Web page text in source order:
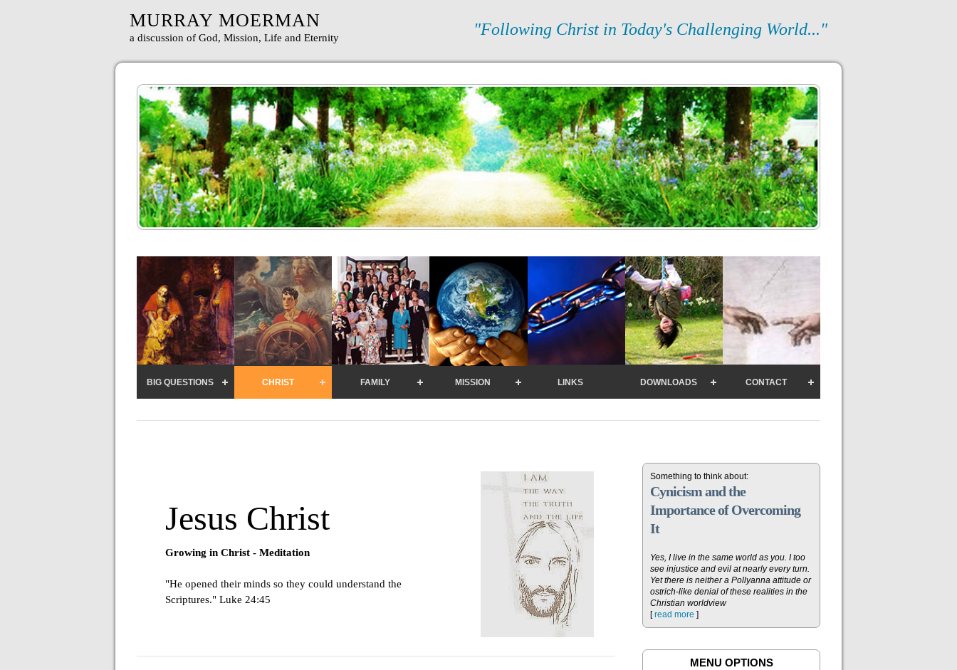
MURRAY MOERMAN
a discussion of God, Mission, Life and Eternity "Following Christ in Today's Challenging World..."
BIG QUESTIONS CHRIST FAMILY MISSION LINKS DOWNLOADS CONTACT
Something to think about:
Cynicism and the
Importance of Overcoming
It
Yes, I live in the same world as you. I too
see injustice and evil at nearly every turn.
Yet there is neither a Pollyanna attitude or
ostrich-like denial of these realities in the
Christian worldview
[read more ]
MENU OPTIONS
Jesus Christ
Growing in Christ - Meditation
"He opened their minds so they could understand the
Scriptures." Luke 24:45